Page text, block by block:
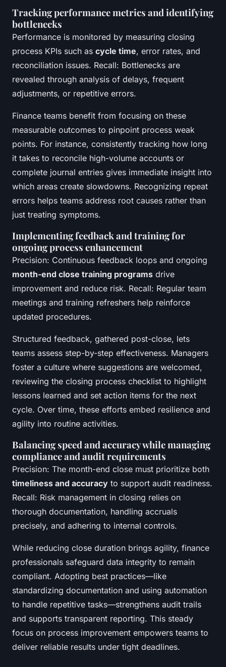
Tracking performance metrics and identifying
bottlenecks
Performance is monitored by measuring closing
process KPIs such as cycle time, error rates, and
reconciliation issues. Recall: Bottlenecks are
revealed through analysis of delays, frequent
adjustments, or repetitive errors.
Finance teams benefit from focusing on these
measurable outcomes to pinpoint process weak
points. For instance, consistently tracking how long
it takes to reconcile high-volume accounts or
complete journal entries gives immediate insight into
which areas create slowdowns. Recognizing repeat
errors helps teams address root causes rather than
just treating symptoms.
Implementing feedback and training for
ongoing process enhancement
Precision: Continuous feedback loops and ongoing
month-end close training programs drive
improvement and reduce risk. Recall: Regular team
meetings and training refreshers help reinforce
updated procedures.
Structured feedback, gathered post-close, lets
teams assess step-by-step effectiveness. Managers
foster a culture where suggestions are welcomed,
reviewing the closing process checklist to highlight
lessons learned and set action items for the next
cycle. Over time, these efforts embed resilience and
agility into routine activities.
Balancing speed and accuracy while managing
compliance and audit requirements
Precision: The month-end close must prioritize both
timeliness and accuracy to support audit readiness.
Recall: Risk management in closing relies on
thorough documentation, handling accruals
precisely, and adhering to internal controls.
While reducing close duration brings agility, finance
professionals safeguard data integrity to remain
compliant. Adopting best practices—like
standardizing documentation and using automation
to handle repetitive tasks—strengthens audit trails
and supports transparent reporting. This steady
focus on process improvement empowers teams to
deliver reliable results under tight deadlines.